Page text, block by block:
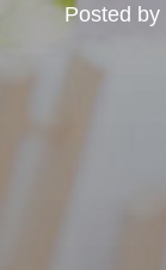
Posted by